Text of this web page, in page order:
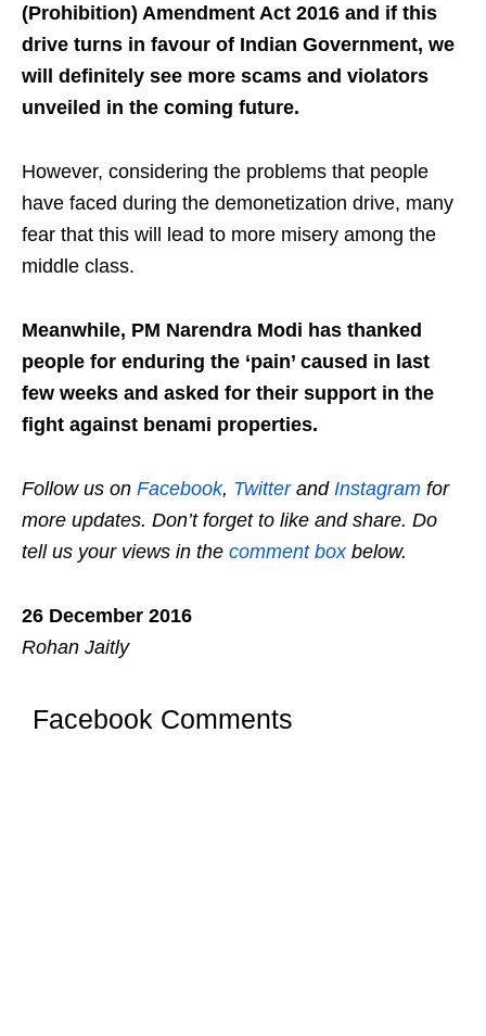
(Prohibition) Amendment Act 2016 and if this
drive turns in favour of Indian Government, we
will definitely see more scams and violators
unveiled in the coming future.
However, considering the problems that people
have faced during the demonetization drive, many
fear that this will lead to more misery among the
middle class.
Meanwhile, PM Narendra Modi has thanked
people for enduring the ‘pain’ caused in last
few weeks and asked for their support in the
fight against benami properties.
Follow us on Facebook, Twitterand Instagram for
more updates. Don’t forget to like and share. Do
tell us your views in the comment boxbelow.
26 December 2016
Rohan Jaitly
Facebook Comments